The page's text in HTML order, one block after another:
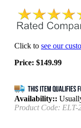
Click to see our
Price: $149.99
Availability::
Product Code: ELT-